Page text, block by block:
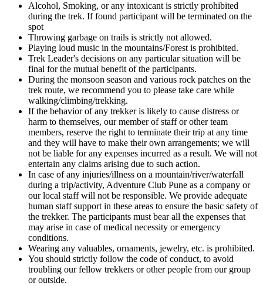
Alcohol, Smoking, or any intoxicant is strictly prohibited
during the trek. If found participant will be terminated on the
spot
Throwing garbage on trails is strictly not allowed.
Playing loud music in the mountains/Forest is prohibited.
Trek Leader's decisions on any particular situation will be
final for the mutual benefit of the participants.
During the monsoon season and various rock patches on the
trek route, we recommend you to please take care while
walking/climbing/trekking.
If the behavior of any trekker is likely to cause distress or
harm to themselves, our member of staff or other team
members, reserve the right to terminate their trip at any time
and they will have to make their own arrangements; we will
not be liable for any expenses incurred as a result. We will not
entertain any claims arising due to such action.
In case of any injuries/illness on a mountain/river/waterfall
during a trip/activity, Adventure Club Pune as a company or
our local staff will not be responsible. We provide adequate
human staff support in these areas to ensure the basic safety of
the trekker. The participants must bear all the expenses that
may arise in case of medical necessity or emergency
conditions.
Wearing any valuables, ornaments, jewelry, etc. is prohibited.
You should strictly follow the code of conduct, to avoid
troubling our fellow trekkers or other people from our group
or outside.